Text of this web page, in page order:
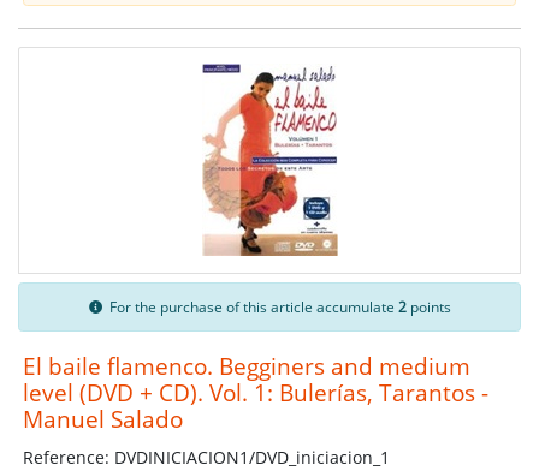
For the purchase of this article accumulate 2points
El baile flamenco. Begginers and medium
level (DVD + CD). Vol. 1: Bulerías, Tarantos -
Manuel Salado
Reference: DVDINICIACION1/DVD_iniciacion_1